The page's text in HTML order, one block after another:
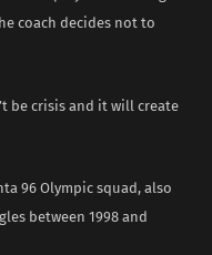
coach decides not to
be crisis and it will create
96 Olympic squad, also
between 1998 and